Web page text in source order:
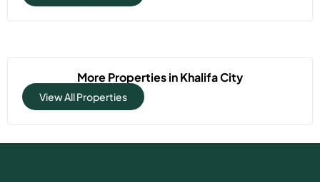
More Properties inKhalifa City
View All Properties